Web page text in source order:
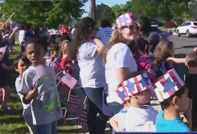
until SAT 8:00 PM EDT, Eastern
Eastern Montgomery County, Upper
Western Montgomery County,
Somerset County, Southeastern
Camden County, Gloucester County,
Mercer County, Ocean County, New